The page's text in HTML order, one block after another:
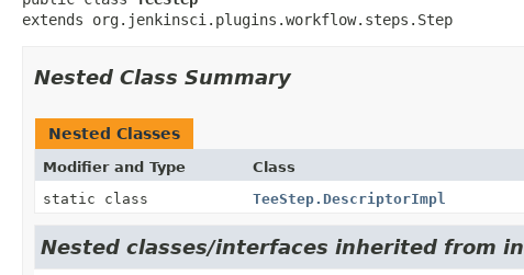
extends org.jenkinsci.plugins.workflow.steps.Step
Nested Class Summary
Nested Classes
Modifier and Type Class
static class
TeeStep.DescriptorImpl
Nested classes/interfaces inherited from